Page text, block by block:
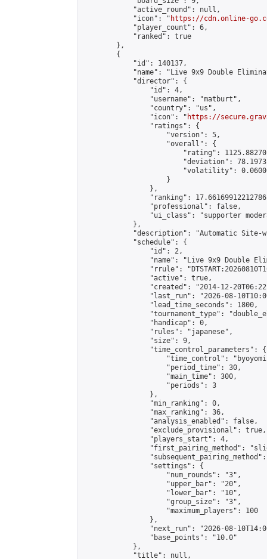
            "active_round": null,
            "icon": "
https://cdn.online-
            "player_count": 6,
            "ranked": true
        },
        {
            "id": 140137,
"name": "Live 9x9 Double
            "director": {
                "id": 4,
                "username": "matburt",
                "country": "us",
                "icon": "
https://
                "ratings": {
                    "version": 5,
                    "overall": {
"rating":
"deviation":
"volatility":
                    }
                },
"ranking":
                "professional": false,
"ui_class": "supporter
            },
"description": "Automatic Site-
            "schedule": {
                "id": 2,
"name": "Live 9x9 Double
"rrule":
                "active": true,
"created": "2014-12-
"last_run": "2026-08-
                "lead_time_seconds": 1800,
"tournament_type":
                "handicap": 0,
                "rules": "japanese",
                "size": 9,
                "time_control_parameters": {
"time_control":
                    "period_time": 30,
                    "main_time": 300,
                    "periods": 3
                },
                "min_ranking": 0,
                "max_ranking": 36,
                "analysis_enabled": false,
                "exclude_provisional": true,
                "players_start": 4,
"first_pairing_method":
                "settings": {
                    "num_rounds": "3",
                    "upper_bar": "20",
                    "lower_bar": "10",
                    "group_size": "3",
                    "maximum_players": 100
                },
"next_run": "2026-08-
                "base_points": "10.0"
            },
            "title": null,